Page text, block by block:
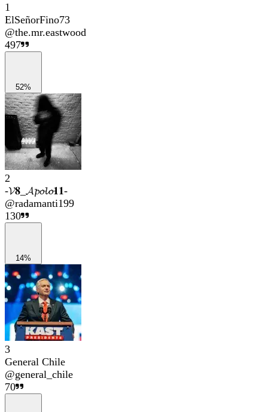
1
ElSeñorFino73
@the.mr.eastwood
497
52%
2
-𝓥𝟖_𝓐𝓹𝓸𝓵𝓸𝟏𝟏-
@radamanti199
130
14%
3
General Chile
@general_chile
70